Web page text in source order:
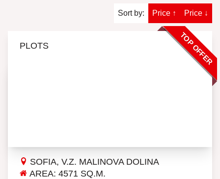
Sort by: Price ↑ Price ↓
TOP OFFER
PLOTS
SOFIA, V.Z. MALINOVA DOLINA
AREA: 4571 SQ.M.